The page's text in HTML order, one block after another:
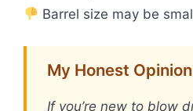
Barrel size may be
My Honest
If you’re new to blow